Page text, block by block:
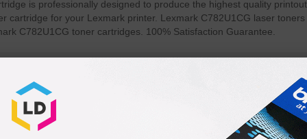
is professionally designed to produce the highest quality
cartridge for your Lexmark printer. Lexmark C782U1CG laser
C782U1CG toner cartridges. 100% Satisfaction Guarantee.
the following printers: